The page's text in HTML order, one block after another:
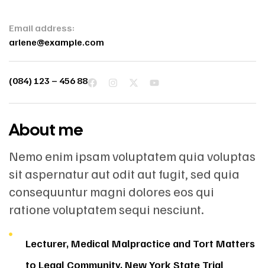
Email address:
arlene@example.com
(084) 123 – 456 88
About me
Nemo enim ipsam voluptatem quia voluptas
sit aspernatur aut odit aut fugit, sed quia
consequuntur magni dolores eos qui
ratione voluptatem sequi nesciunt.
Lecturer, Medical Malpractice and Tort Matters
to Legal Community, New York State Trial